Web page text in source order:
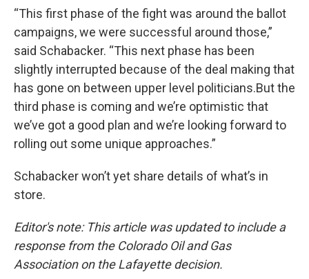
“This first phase of the fight was around the ballot
campaigns, we were successful around those,”
said Schabacker. “This next phase has been
slightly interrupted because of the deal making that
has gone on between upper level politicians.But the
third phase is coming and we’re optimistic that
we’ve got a good plan and we’re looking forward to
rolling out some unique approaches.”
Schabacker won’t yet share details of what’s in
store.
Editor's note: This article was updated to include a
response from the Colorado Oil and Gas
Association on the Lafayette decision.